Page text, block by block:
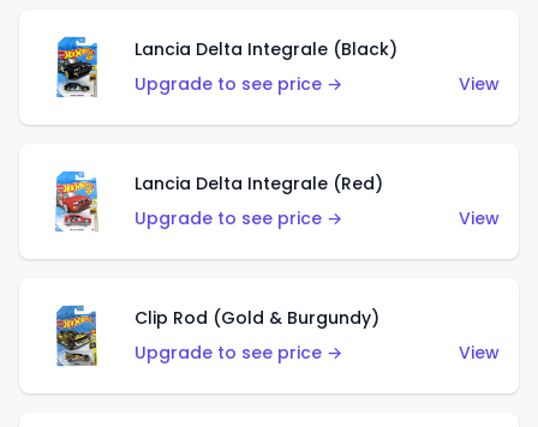
Lancia Delta Integrale (Black)
Upgrade to see price →
View
Lancia Delta Integrale (Red)
Upgrade to see price →
View
Clip Rod (Gold & Burgundy)
Upgrade to see price →
View